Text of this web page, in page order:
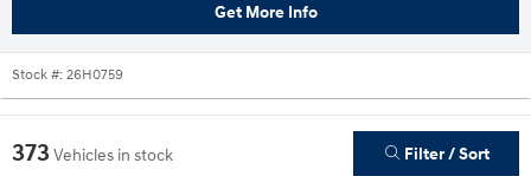
Get More Info
Stock #: 26H0759
373Vehicles in stock Filter / Sort